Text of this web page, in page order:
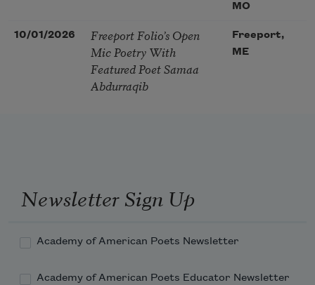
MO
10/01/2026
Freeport Folio’s Open
Mic Poetry With
Featured Poet Samaa
Abdurraqib
Freeport,
ME
Newsletter Sign Up
Academy of American Poets Newsletter
Academy of American Poets Educator Newsletter